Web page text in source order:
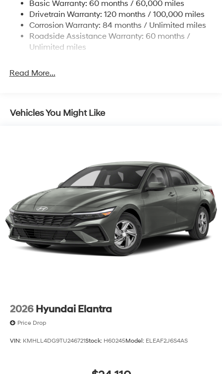
Torsion Beam Rear Suspension w/Coil Springs
4-Wheel Disc Brakes w/4-Wheel ABS, Front Vented
Discs, Brake Assist, Hill Hold Control and Electric
Parking Brake
Basic Warranty: 60 months / 60,000 miles
Drivetrain Warranty: 120 months / 100,000 miles
Corrosion Warranty: 84 months / Unlimited miles
Roadside Assistance Warranty: 60 months /
Unlimited miles
Read More...
Vehicles You Might Like
2026 Hyundai Elantra
Price Drop
VIN: KMHLL4DG9TU246721Stock: H60245Model: ELEAF2J6S4AS